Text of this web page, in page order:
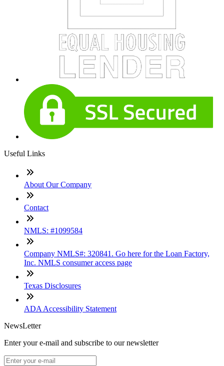
Useful Links
About Our Company
Contact
NMLS: #1099584
Company NMLS#: 320841. Go here for the Loan Factory,
Inc. NMLS consumer access page
Texas Disclosures
ADA Accessibility Statement
NewsLetter
Enter your e-mail and subscribe to our newsletter